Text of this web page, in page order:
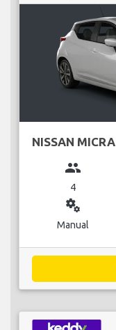
NISSAN MICRA
group
4
miscellaneous_services
Manual